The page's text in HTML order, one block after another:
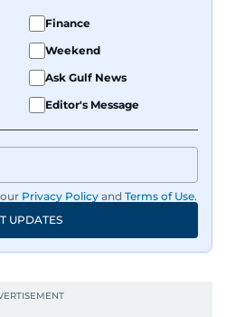
Finance
Weekend
Ask Gulf News
Editor's Message
Privacy Policy and Terms of Use.
UPDATES